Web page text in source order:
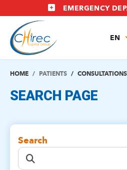
to
main
content
EMERGENCY
EN
NL
HOME PATIENTS CONSULTATIONS
SEARCH PAGE
Search